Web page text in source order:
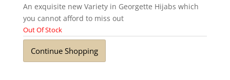
An exquisite new Variety in Georgette Hijabs which
you cannot afford to miss out
Out Of Stock
Continue Shopping